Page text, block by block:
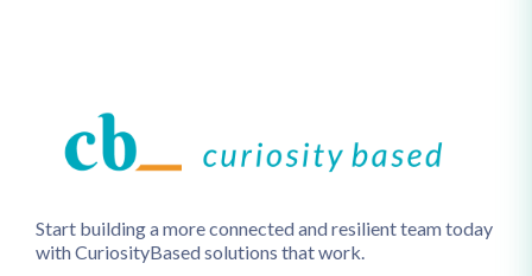
Start building a more connected and resilient team today
with CuriosityBased solutions that work.